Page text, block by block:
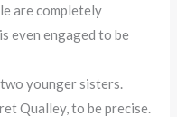
are completely
even engaged to be
younger sisters.
Qualley, to be precise.